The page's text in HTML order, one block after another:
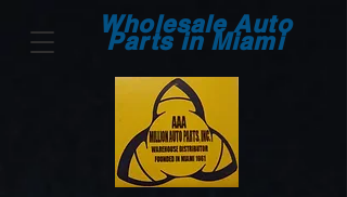
Wholesale Auto
Parts in Miami